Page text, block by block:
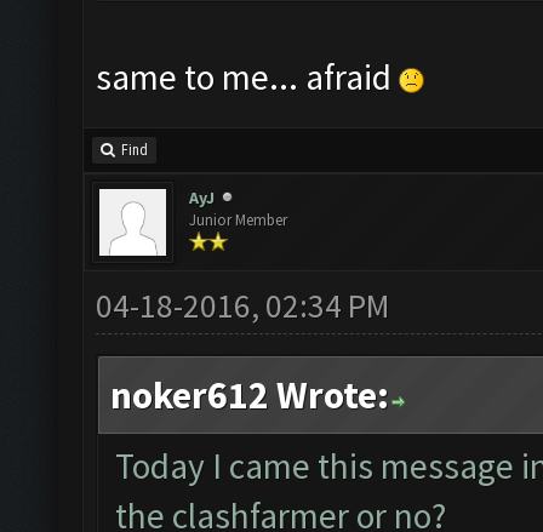
same to me... afraid
Find
AyJ
Junior Member
04-18-2016, 02:34 PM
noker612 Wrote:
Today I came this message
the clashfarmer or no?